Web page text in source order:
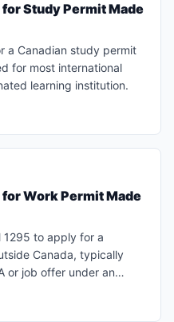
Study Permit Made
a Canadian study permit
for most international
learning institution.
Work Permit Made
1295 to apply for a
Canada, typically
or job offer under an